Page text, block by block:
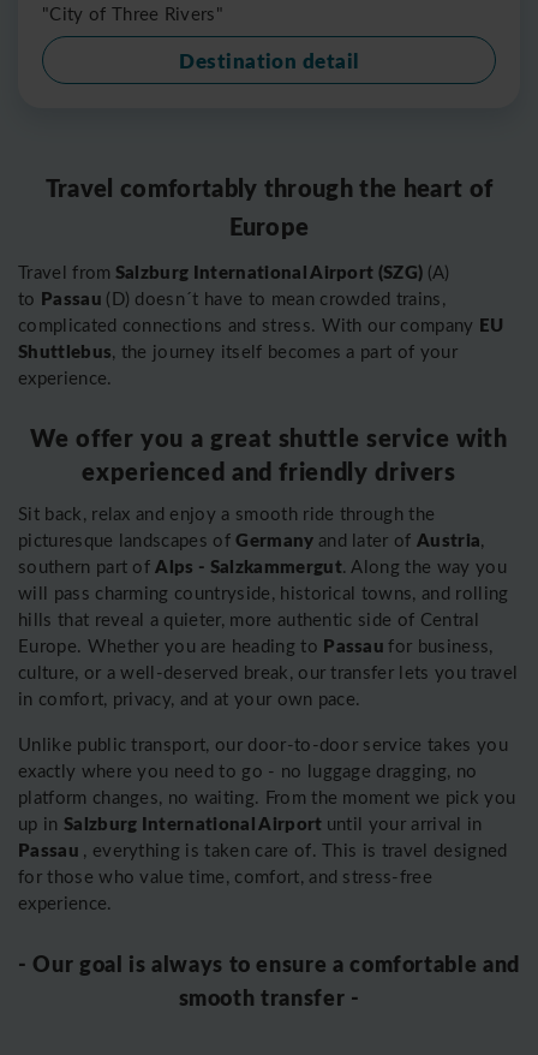
"City of Three Rivers"
Destination detail
Travel comfortably through the heart of
Europe
Travel from Salzburg International Airport (SZG) (A)
to Passau (D) doesn´t have to mean crowded trains,
complicated connections and stress. With our company EU
Shuttlebus, the journey itself becomes a part of your
experience.
We offer you a great shuttle service with
experienced and friendly drivers
Sit back, relax and enjoy a smooth ride through the
picturesque landscapes ofGermany and later ofAustria,
southern part ofAlps - Salzkammergut. Along the way you
will pass charming countryside, historical towns, and rolling
hills that reveal a quieter, more authentic side of Central
Europe. Whether you are heading to Passaufor business,
culture, or a well-deserved break, our transfer lets you travel
in comfort, privacy, and at your own pace.
Unlike public transport, our door-to-door service takes you
exactly where you need to go - no luggage dragging, no
platform changes, no waiting. From the moment we pick you
up in Salzburg International Airport until your arrival in
Passau , everything is taken care of. This is travel designed
for those who value time, comfort, and stress-free
experience.
- Our goal is always to ensure a comfortable and
smooth transfer -